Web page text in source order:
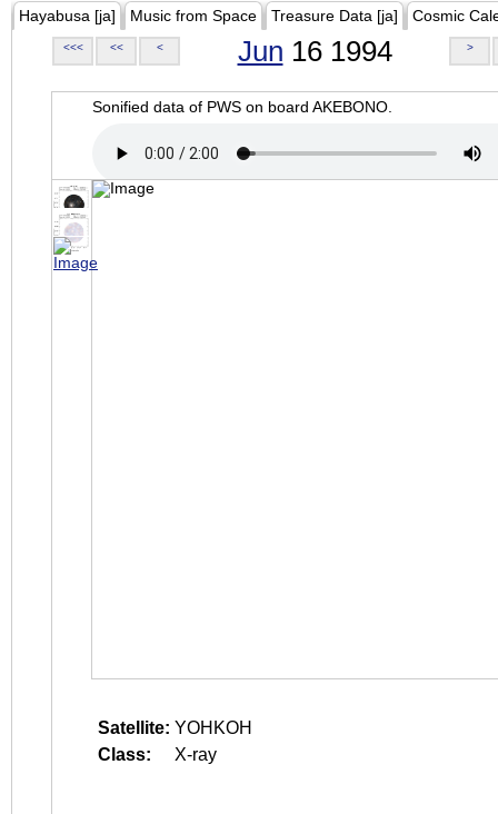
Hayabusa [ja] Music from Space Treasure Data [ja] Cosmic
<<< << < Jun 16 1994 >
Sonified data of PWS on board AKEBONO.
Satellite: YOHKOH
Class:
X-ray